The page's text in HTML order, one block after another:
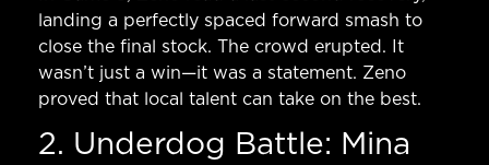
landing a perfectly spaced forward smash to
close the final stock. The crowd erupted. It
wasn’t just a win—it was a statement. Zeno
proved that local talent can take on the best.
2. Underdog Battle: Mina